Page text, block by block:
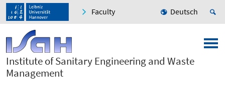
Faculty Deutsch
Institute of Sanitary Engineering and Waste
Management